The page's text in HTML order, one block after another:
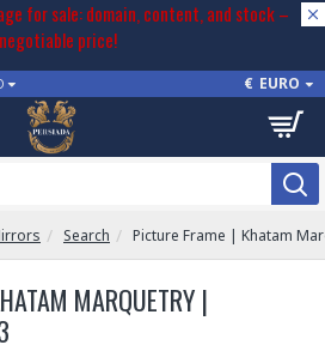
for sale: domain, content, and stock –
negotiable price!
€ EURO
Search Picture Frame | Khatam
MARQUETRY |